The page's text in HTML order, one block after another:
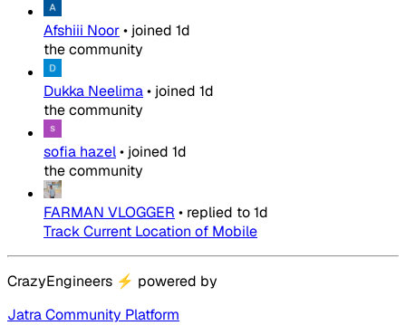
Afshiii Noor• joined 1d
the community
Dukka Neelima• joined 1d
the community
sofia hazel• joined 1d
the community
FARMAN VLOGGER • replied to1d
Track Current Location of Mobile
CrazyEngineers ⚡ powered by
Jatra Community Platform